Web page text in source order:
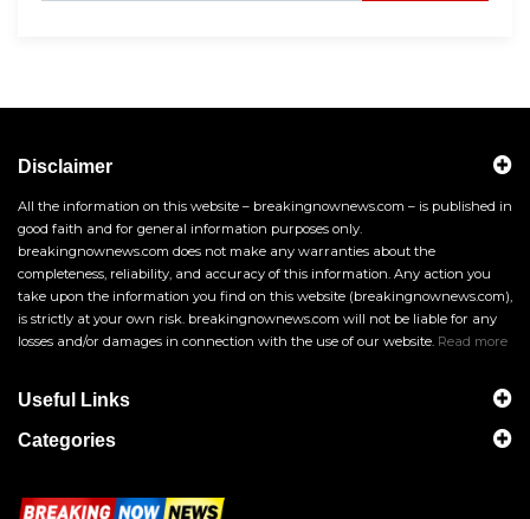
Disclaimer
All the information on this website – breakingnownews.com – is published in
good faith and for general information purposes only.
breakingnownews.com does not make any warranties about the
completeness, reliability, and accuracy of this information. Any action you
take upon the information you find on this website (breakingnownews.com),
is strictly at your own risk. breakingnownews.com will not be liable for any
losses and/or damages in connection with the use of our website. Read more
Useful Links
Categories